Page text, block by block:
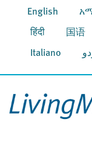
English
हिंदी 国语
Italiano